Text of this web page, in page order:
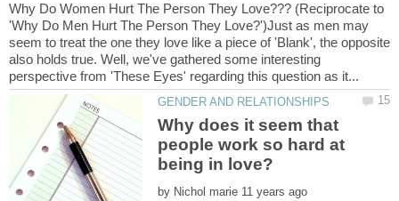
Why Do Women Hurt The Person They Love??? (Reciprocate to
'Why Do Men Hurt The Person They Love?')Just as men may
seem to treat the one they love like a piece of 'Blank', the opposite
also holds true. Well, we've gathered some interesting
Why does it seem that
people work so hard at
by